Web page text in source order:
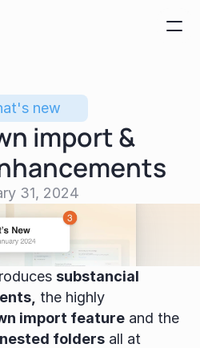
new
import &
31, 2024
substancial
the highly
import feature and the
folders all at